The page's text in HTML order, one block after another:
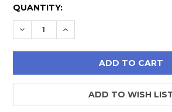
CURRENT
STOCK:
QUANTITY:
DECREASE QUANTITY:
INCREASE QUANTITY:
ADD TO WISH